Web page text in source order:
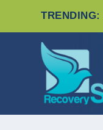
TRENDING: